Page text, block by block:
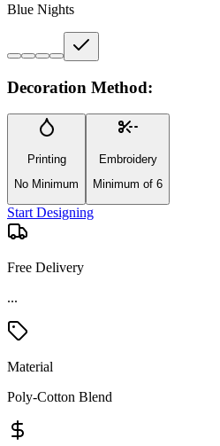
Blue Nights
Decoration Method:
Printing
No Minimum
Embroidery
Minimum of 6
Start Designing
Free Delivery
...
Material
Poly-Cotton Blend